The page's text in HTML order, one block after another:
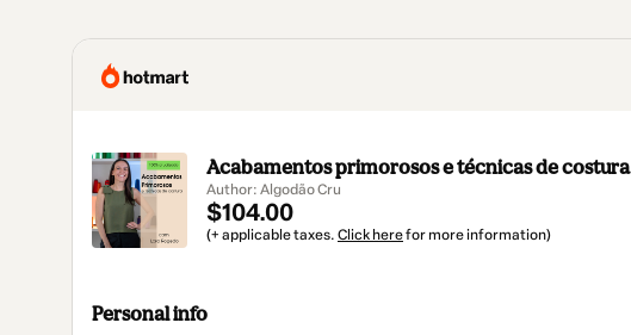
Acabamentos primorosos e técnicas de costura
Author: Algodão Cru
$104.00
(+ applicable taxes. Click herefor more information)
Personal info